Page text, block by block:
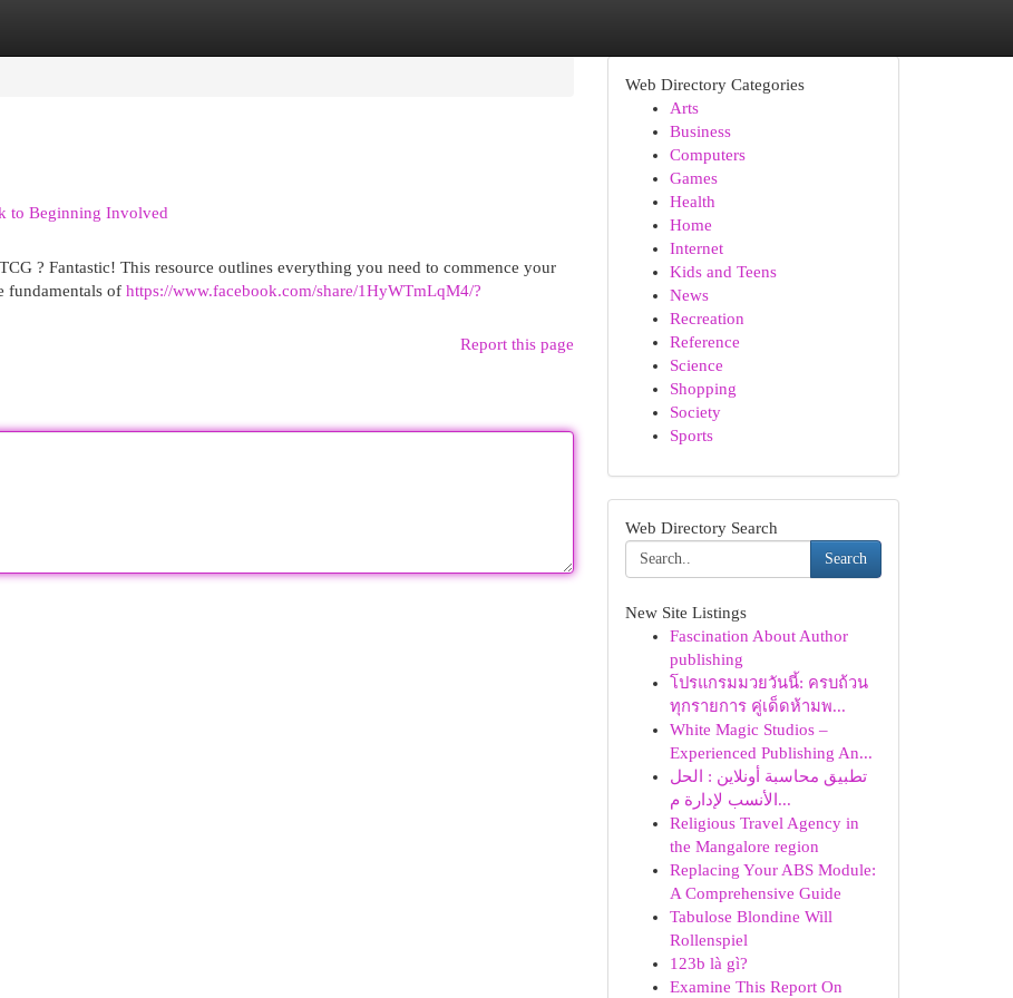
to Beginning Involved
? Fantastic! This resource outlines everything you need to commence your
fundamentals of https://www.facebook.com/share/1HyWTmLqM4/?
Report this page
Web Directory Categories
Arts
Business
Computers
Games
Health
Home
Internet
Kids and Teens
News
Recreation
Reference
Science
Shopping
Society
Sports
Web Directory Search
Search
New Site Listings
Fascination About Author
publishing
โปรแกรมมวยวันนี้: ครบถ้วน
ทุกรายการ คู่เด็ดห้ามพ...
White Magic Studios –
Experienced Publishing An...
تطبيق محاسبة أونلاين : الحل
الأنسب لإدارة م...
Religious Travel Agency in
the Mangalore region
Replacing Your ABS Module:
A Comprehensive Guide
Tabulose Blondine Will
Rollenspiel
123b là gì?
Examine This Report On